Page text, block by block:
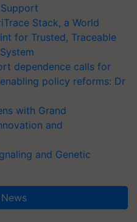
Stack, a World
for Trusted, Traceable
dependence calls for
policy reforms: Dr
with Grand
and
and Genetic